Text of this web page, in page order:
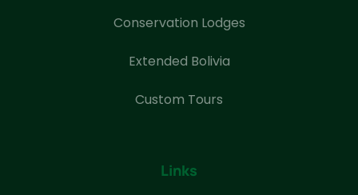
Conservation Lodges
Extended Bolivia
Custom Tours
Links